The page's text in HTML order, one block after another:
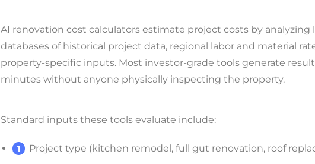
AI renovation cost calculators estimate project costs by analyzing
databases of historical project data, regional labor and material
property-specific inputs. Most investor-grade tools generate
minutes without anyone physically inspecting the property.
Standard inputs these tools evaluate include:
Project type (kitchen remodel, full gut renovation, roof